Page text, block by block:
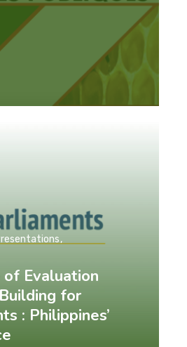
of Evaluation
for
: Philippines’